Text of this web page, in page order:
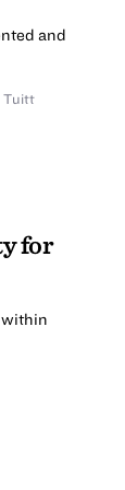
and
Tuitt
for
within